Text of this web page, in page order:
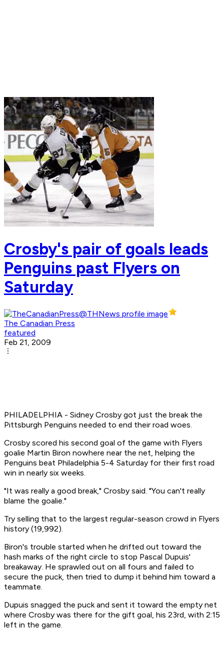
Crosby's pair of goals leads
Penguins past Flyers on
Saturday
The Canadian Press
featured
Feb 21, 2009
PHILADELPHIA - Sidney Crosby got just the break the
Pittsburgh Penguins needed to end their road woes.
Crosby scored his second goal of the game with Flyers
goalie Martin Biron nowhere near the net, helping the
Penguins beat Philadelphia 5-4 Saturday for their first road
win in nearly six weeks.
"It was really a good break," Crosby said. "You can't really
blame the goalie."
Try selling that to the largest regular-season crowd in Flyers
history (19,992).
Biron's trouble started when he drifted out toward the
hash marks of the right circle to stop Pascal Dupuis'
breakaway. He sprawled out on all fours and failed to
secure the puck, then tried to dump it behind him toward a
teammate.
Dupuis snagged the puck and sent it toward the empty net
where Crosby was there for the gift goal, his 23rd, with 2:15
left in the game.